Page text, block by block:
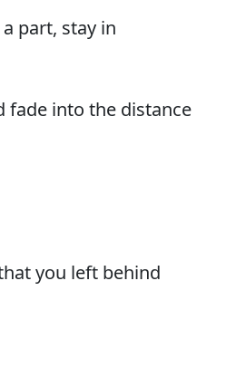
part, stay in
fade into the distance
you left behind